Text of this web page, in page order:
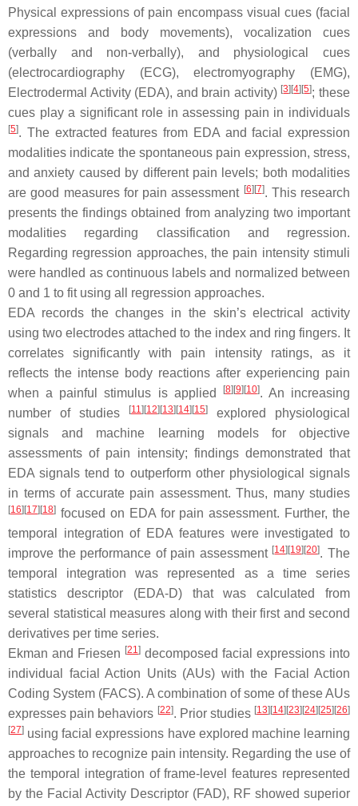
Physical expressions of pain encompass visual cues (facial
expressions and body movements), vocalization cues
(verbally and non-verbally), and physiological cues
(electrocardiography (ECG), electromyography (EMG),
Electrodermal Activity (EDA), and brain activity) [3][4][5]; these
cues play a significant role in assessing pain in individuals
[5]. The extracted features from EDA and facial expression
modalities indicate the spontaneous pain expression, stress,
and anxiety caused by different pain levels; both modalities
are good measures for pain assessment [6][7]. This research
presents the findings obtained from analyzing two important
modalities regarding classification and regression.
Regarding regression approaches, the pain intensity stimuli
were handled as continuous labels and normalized between
0 and 1 to fit using all regression approaches.
EDA records the changes in the skin’s electrical activity
using two electrodes attached to the index and ring fingers. It
correlates significantly with pain intensity ratings, as it
reflects the intense body reactions after experiencing pain
when a painful stimulus is applied
[8][9][10]. An increasing
number of studies
[11][12][13][14][15]
explored physiological
signals and machine learning models for objective
assessments of pain intensity; findings demonstrated that
EDA signals tend to outperform other physiological signals
in terms of accurate pain assessment. Thus, many studies
[16][17][18] focused on EDA for pain assessment. Further, the
temporal integration of EDA features were investigated to
improve the performance of pain assessment [14][19][20]. The
temporal integration was represented as a time series
statistics descriptor (EDA-D) that was calculated from
several statistical measures along with their first and second
derivatives per time series.
Ekman and Friesen [21] decomposed facial expressions into
individual facial Action Units (AUs) with the Facial Action
Coding System (FACS). A combination of some of these AUs
expresses pain behaviors [22]. Prior studies [13][14][23][24][25][26]
[27] using facial expressions have explored machine learning
approaches to recognize pain intensity. Regarding the use of
the temporal integration of frame-level features represented
by the Facial Activity Descriptor (FAD), RF showed superior